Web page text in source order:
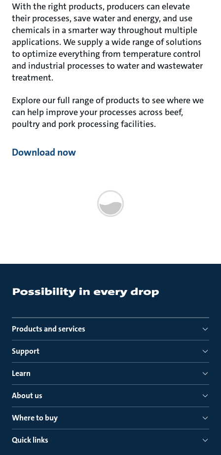
With the right products, producers can elevate
their processes, save water and energy, and use
chemicals in a smarter way throughout multiple
applications. We supply a wide range of solutions
to optimize everything from temperature control
and industrial processes to water and wastewater
treatment.
Explore our full range of products to see where we
can help improve your processes across beef,
poultry and pork processing facilities.
Download now
Products and services
Support
Learn
About us
Where to buy
Quick links